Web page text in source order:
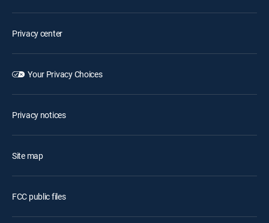
Privacy center
Your Privacy Choices
Privacy notices
Site map
FCC public files